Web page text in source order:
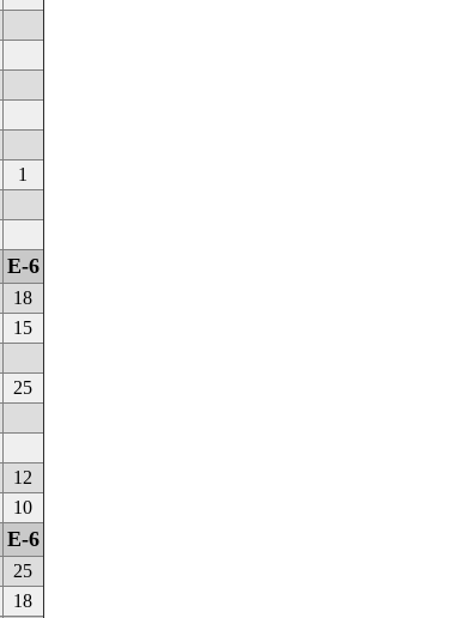
1
E-6
18
15
25
12
10
E-6
25
18